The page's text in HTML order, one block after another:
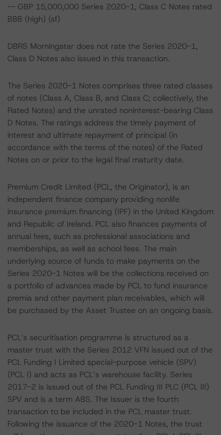
-- GBP 15,000,000 Series 2020-1, Class C Notes rated
BBB (high) (sf)
DBRS Morningstar does not rate the Series 2020-1,
Class D Notes also issued in this transaction.
The Series 2020-1 Notes comprises three rated classes
of notes (Class A, Class B, and Class C; collectively, the
Rated Notes) and the unrated noninterest-bearing Class
D Notes. The ratings address the timely payment of
interest and ultimate repayment of principal (in
accordance with the terms of the notes) of the Rated
Notes on or prior to the legal final maturity date.
Premium Credit Limited (PCL, the Originator), is an
independent finance company providing nonlife
insurance premium financing (IPF) in the United Kingdom
and Republic of Ireland. PCL also finances payments of
annual fees, such as professional associations and
memberships, as well as school fees. The main
underlying source of funds to make payments on the
Series 2020-1 Notes will be the collections received on
a portfolio of advances made by PCL to fund insurance
premia and other payment plan receivables, which will
be purchased by the Asset Trustee on an ongoing basis.
PCL’s securitisation programme is structured as a
master trust with the Series 2012 VFN issued out of the
PCL Funding I Limited special-purpose vehicle (SPV)
(PCL I) and acts as PCL’s warehouse facility. Series
2017-2 is issued out of the PCL Funding III PLC (PCL III)
SPV and is a term ABS. The Issuer is the fourth
transaction to be included in the PCL master trust.
Following the issuance of the 2020-1 Notes, the trust